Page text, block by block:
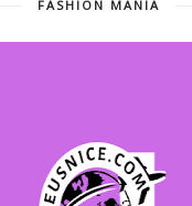
FASHION MANIA